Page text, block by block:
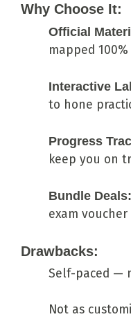
Why Choose It:
Official
mapped
Interactive
to hone
Progress
keep you on
Bundle Deals:
exam
Drawbacks:
Self-paced —
Not as